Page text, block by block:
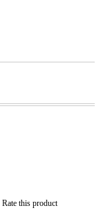
Rate this product